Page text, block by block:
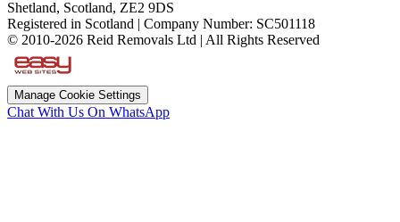
Shetland, Scotland, ZE2 9DS
Registered in Scotland | Company Number: SC501118
© 2010-2026 Reid Removals Ltd | All Rights Reserved
Manage Cookie Settings
Chat With Us On WhatsApp